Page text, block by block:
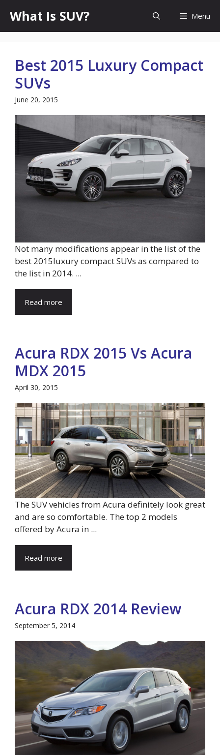
content
What Is SUV? Menu
Best 2015 Luxury Compact
SUVs
June 20, 2015
Not many modifications appear in the list of the
best 2015luxury compact SUVs as compared to
the list in 2014. ...
Read more
Acura RDX 2015 Vs Acura
MDX 2015
April 30, 2015
The SUV vehicles from Acura definitely look great
and are so comfortable. The top 2 models
offered by Acura in ...
Read more
Acura RDX 2014 Review
September 5, 2014